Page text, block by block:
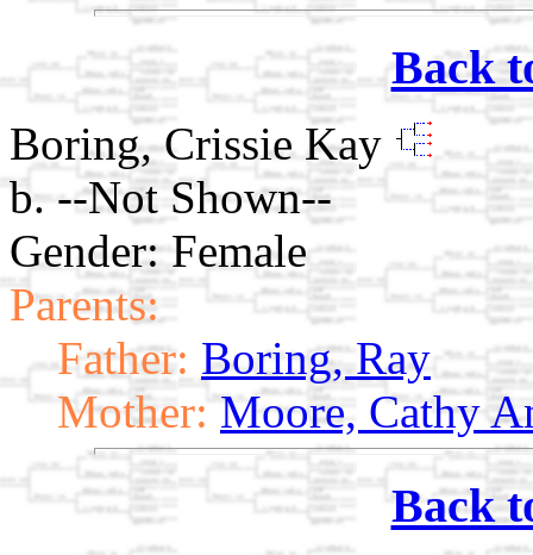
Back
Boring, Crissie Kay
b. --Not Shown--
Gender: Female
Parents:
Father: Boring, Ray
Mother: Moore, Cathy
Back